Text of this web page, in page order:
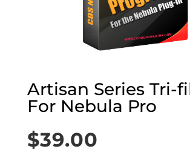
Artisan Series Tri-
For Nebula Pro
$39.00